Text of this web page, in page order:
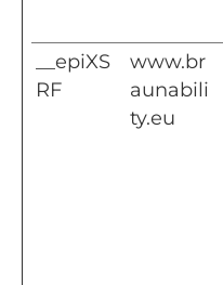
__epiXS
RF
www.br
aunabili
ty.eu